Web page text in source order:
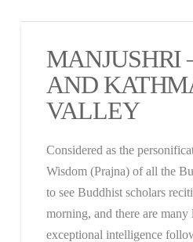
MANJUSHRI
AND
VALLEY
Considered as the
Wisdom (Prajna) of all the
to see Buddhist scholars
morning, and there are
exceptional intelligence